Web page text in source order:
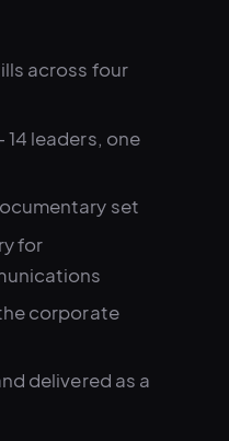
across four
leaders, one
set
for
corporate
delivered as a